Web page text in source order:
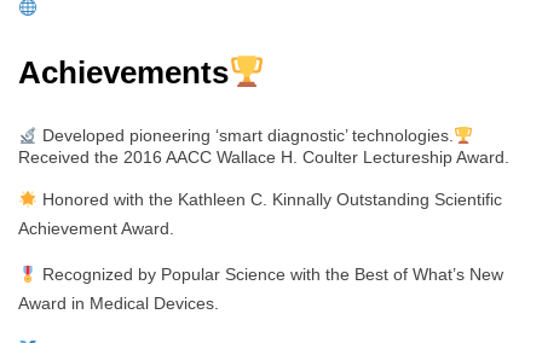
Achievements
Developed pioneering ‘smart diagnostic’ technologies.
Received the 2016 AACC Wallace H. Coulter Lectureship Award.
Honored with the Kathleen C. Kinnally Outstanding Scientific
Achievement Award.
Recognized by Popular Science with the Best of What’s New
Award in Medical Devices.